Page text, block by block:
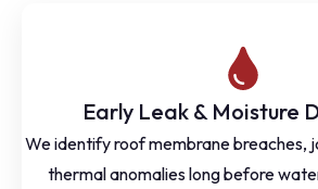
Early Leak & Moisture
We identify roof membrane breaches,
thermal anomalies long before